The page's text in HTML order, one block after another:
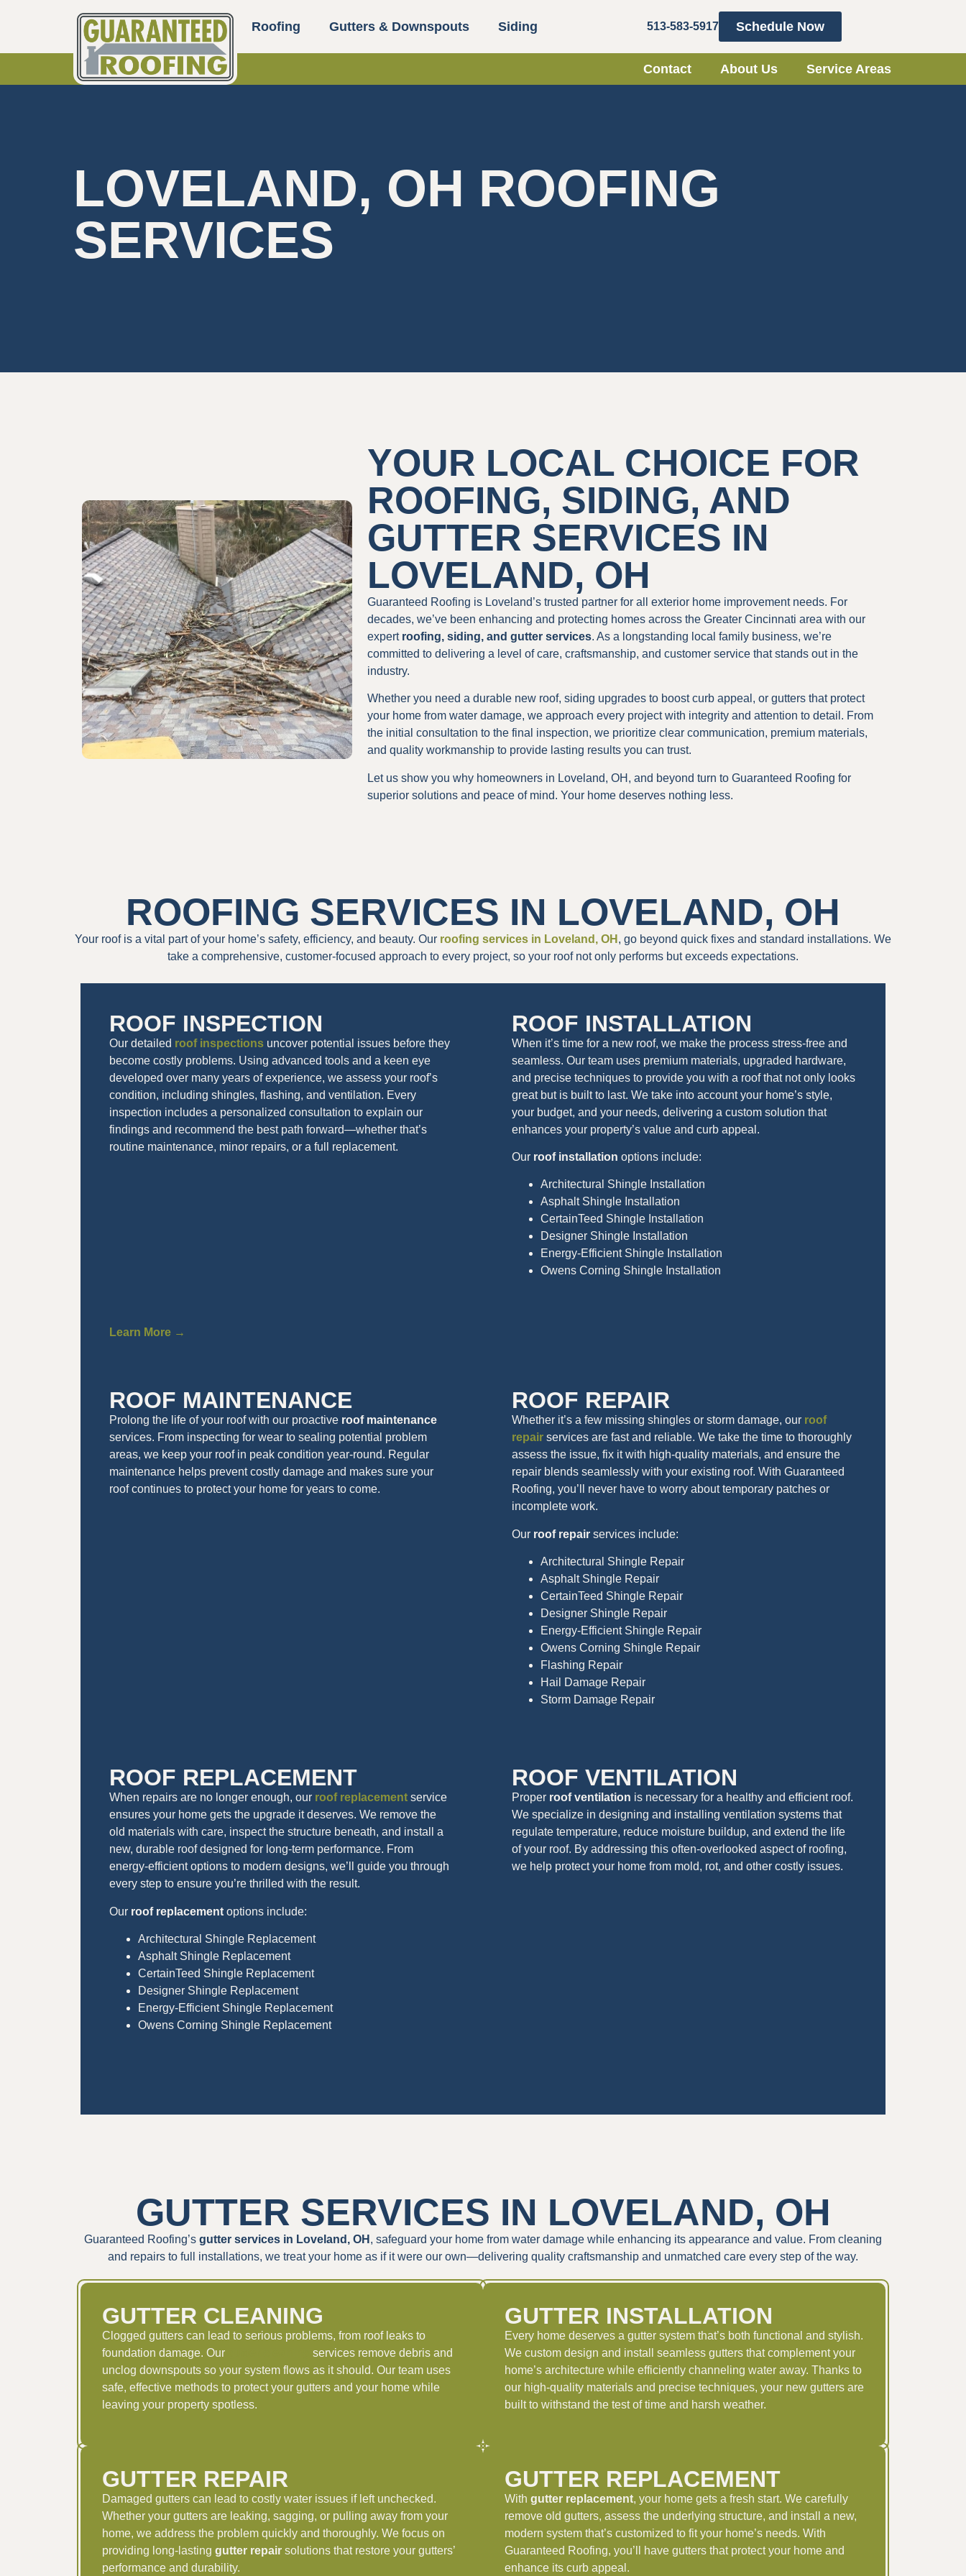
Roofing Gutters & Downspouts Siding 513-583-5917 Schedule Now
Contact About Us Service Areas
LOVELAND, OH ROOFING
SERVICES
YOUR LOCAL CHOICE FOR
ROOFING, SIDING, AND
GUTTER SERVICES IN
LOVELAND, OH
Guaranteed Roofing is Loveland’s trusted partner for all exterior home improvement needs. For
decades, we’ve been enhancing and protecting homes across the Greater Cincinnati area with our
expert roofing, siding, and gutter services. As a longstanding local family business, we’re
committed to delivering a level of care, craftsmanship, and customer service that stands out in the
industry.
Whether you need a durable new roof, siding upgrades to boost curb appeal, or gutters that protect
your home from water damage, we approach every project with integrity and attention to detail. From
the initial consultation to the final inspection, we prioritize clear communication, premium materials,
and quality workmanship to provide lasting results you can trust.
Let us show you why homeowners in Loveland, OH, and beyond turn to Guaranteed Roofing for
superior solutions and peace of mind. Your home deserves nothing less.
ROOFING SERVICES IN LOVELAND, OH
Your roof is a vital part of your home’s safety, efficiency, and beauty. Our roofing services in Loveland, OH , go beyond quick fixes and standard installations. We
take a comprehensive, customer-focused approach to every project, so your roof not only performs but exceeds expectations.
ROOF INSPECTION
Our detailed roof inspections uncover potential issues before they
become costly problems. Using advanced tools and a keen eye
developed over many years of experience, we assess your roof’s
condition, including shingles, flashing, and ventilation. Every
inspection includes a personalized consultation to explain our
findings and recommend the best path forward—whether that’s
routine maintenance, minor repairs, or a full replacement.
Learn More →
ROOF INSTALLATION
When it’s time for a new roof, we make the process stress-free and
seamless. Our team uses premium materials, upgraded hardware,
and precise techniques to provide you with a roof that not only looks
great but is built to last. We take into account your home’s style,
your budget, and your needs, delivering a custom solution that
enhances your property’s value and curb appeal.
Our roof installation options include:
Architectural Shingle Installation
Asphalt Shingle Installation
CertainTeed Shingle Installation
Designer Shingle Installation
Energy-Efficient Shingle Installation
Owens Corning Shingle Installation
ROOF MAINTENANCE
Prolong the life of your roof with our proactive roof maintenance
services. From inspecting for wear to sealing potential problem
areas, we keep your roof in peak condition year-round. Regular
maintenance helps prevent costly damage and makes sure your
roof continues to protect your home for years to come.
ROOF REPAIR
Whether it’s a few missing shingles or storm damage, our roof
repair services are fast and reliable. We take the time to thoroughly
assess the issue, fix it with high-quality materials, and ensure the
repair blends seamlessly with your existing roof. With Guaranteed
Roofing, you’ll never have to worry about temporary patches or
incomplete work.
Our roof repair services include:
Architectural Shingle Repair
Asphalt Shingle Repair
CertainTeed Shingle Repair
Designer Shingle Repair
Energy-Efficient Shingle Repair
Owens Corning Shingle Repair
Flashing Repair
Hail Damage Repair
Storm Damage Repair
ROOF REPLACEMENT
When repairs are no longer enough, our roof replacement service
ensures your home gets the upgrade it deserves. We remove the
old materials with care, inspect the structure beneath, and install a
new, durable roof designed for long-term performance. From
energy-efficient options to modern designs, we’ll guide you through
every step to ensure you’re thrilled with the result.
Our roof replacement options include:
Architectural Shingle Replacement
Asphalt Shingle Replacement
CertainTeed Shingle Replacement
Designer Shingle Replacement
Energy-Efficient Shingle Replacement
Owens Corning Shingle Replacement
ROOF VENTILATION
Proper roof ventilation is necessary for a healthy and efficient roof.
We specialize in designing and installing ventilation systems that
regulate temperature, reduce moisture buildup, and extend the life
of your roof. By addressing this often-overlooked aspect of roofing,
we help protect your home from mold, rot, and other costly issues.
GUTTER SERVICES IN LOVELAND, OH
Guaranteed Roofing’s gutter services in Loveland, OH , safeguard your home from water damage while enhancing its appearance and value. From cleaning
and repairs to full installations, we treat your home as if it were our own—delivering quality craftsmanship and unmatched care every step of the way.
GUTTER CLEANING
Clogged gutters can lead to serious problems, from roof leaks to
foundation damage. Our
services remove debris and
unclog downspouts so your system flows as it should. Our team uses
safe, effective methods to protect your gutters and your home while
leaving your property spotless.
GUTTER INSTALLATION
Every home deserves a gutter system that’s both functional and stylish.
We custom design and install seamless gutters that complement your
home’s architecture while efficiently channeling water away. Thanks to
our high-quality materials and precise techniques, your new gutters are
built to withstand the test of time and harsh weather.
GUTTER REPAIR
Damaged gutters can lead to costly water issues if left unchecked.
Whether your gutters are leaking, sagging, or pulling away from your
home, we address the problem quickly and thoroughly. We focus on
providing long-lasting gutter repair solutions that restore your gutters’
performance and durability.
GUTTER REPLACEMENT
With gutter replacement, your home gets a fresh start. We carefully
remove old gutters, assess the underlying structure, and install a new,
modern system that’s customized to fit your home’s needs. With
Guaranteed Roofing, you’ll have gutters that protect your home and
enhance its curb appeal.